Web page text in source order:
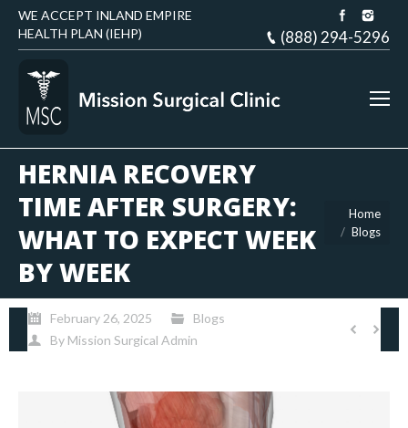
WE ACCEPT INLAND EMPIRE
HEALTH PLAN (IEHP)
(888) 294-5296
HERNIA RECOVERY
TIME AFTER SURGERY:
WHAT TO EXPECT WEEK
BY WEEK
You are here:
Home
Blogs
February 26, 2025
Blogs
By Mission Surgical Admin